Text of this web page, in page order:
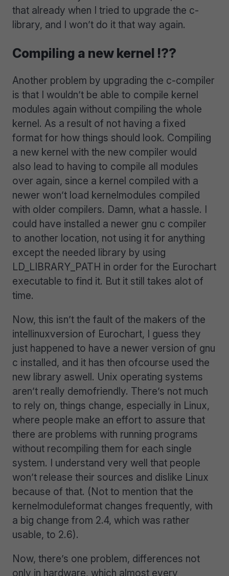
that already when I tried to upgrade the c-
library, and I won’t do it that way again.
Compiling a new kernel !??
Another problem by upgrading the c-compiler
is that I wouldn’t be able to compile kernel
modules again without compiling the whole
kernel. As a result of not having a fixed
format for how things should look. Compiling
a new kernel with the new compiler would
also lead to having to compile all modules
over again, since a kernel compiled with a
newer won’t load kernelmodules compiled
with older compilers. Damn, what a hassle. I
could have installed a newer gnu c compiler
to another location, not using it for anything
except the needed library by using
LD_LIBRARY_PATH in order for the Eurochart
executable to find it. But it still takes alot of
time.
Now, this isn’t the fault of the makers of the
intellinuxversion of Eurochart, I guess they
just happened to have a newer version of gnu
c installed, and it has then ofcourse used the
new library aswell. Unix operating systems
aren’t really demofriendly. There’s not much
to rely on, things change, especially in Linux,
where people make an effort to assure that
there are problems with running programs
without recompiling them for each single
system. I understand very well that people
won’t release their sources and dislike Linux
because of that. (Not to mention that the
kernelmoduleformat changes frequently, with
a big change from 2.4, which was rather
usable, to 2.6).
Now, there’s one problem, differences not
only in hardware, which almost every